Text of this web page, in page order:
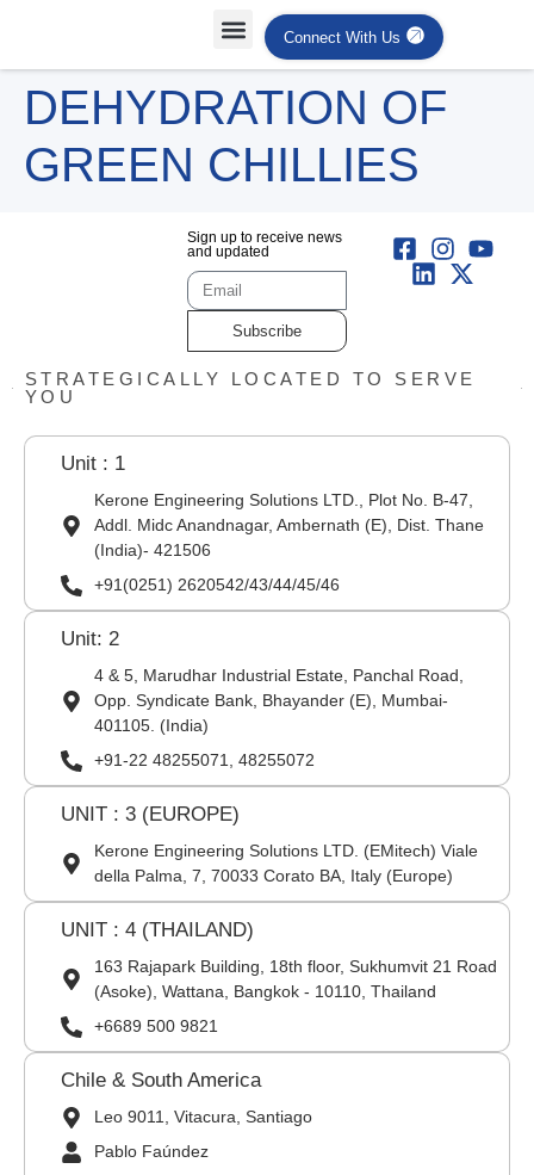
Connect With Us
DEHYDRATION OF
GREEN CHILLIES
Sign up to receive news
and updated
Subscribe
STRATEGICALLY LOCATED TO SERVE
YOU
Unit : 1
Kerone Engineering Solutions LTD., Plot No. B-47,
Addl. Midc Anandnagar, Ambernath (E), Dist. Thane
(India)- 421506
+91(0251) 2620542/43/44/45/46
Unit: 2
4 & 5, Marudhar Industrial Estate, Panchal Road,
Opp. Syndicate Bank, Bhayander (E), Mumbai-
401105. (India)
+91-22 48255071, 48255072
UNIT : 3 (EUROPE)
Kerone Engineering Solutions LTD. (EMitech) Viale
della Palma, 7, 70033 Corato BA, Italy (Europe)
UNIT : 4 (THAILAND)
163 Rajapark Building, 18th floor, Sukhumvit 21 Road
(Asoke), Wattana, Bangkok - 10110, Thailand
+6689 500 9821
Chile & South America
Leo 9011, Vitacura, Santiago
Pablo Faúndez